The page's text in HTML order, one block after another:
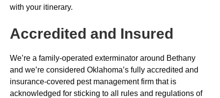
with your itinerary.
Accredited and Insured
We’re a family-operated exterminator around Bethany
and we’re considered Oklahoma’s fully accredited and
insurance-covered pest management firm that is
acknowledged for sticking to all rules and regulations of